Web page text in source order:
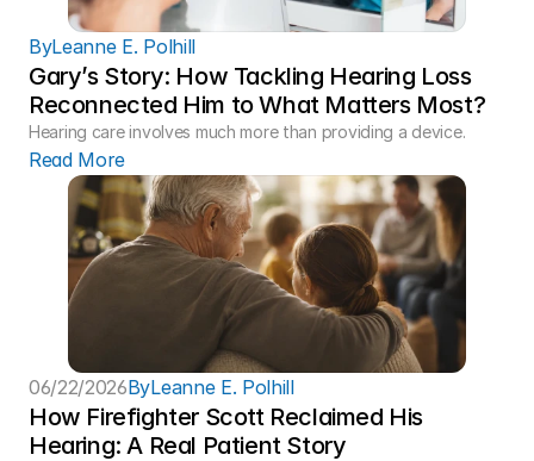
ByLeanne E. Polhill
Gary’s Story: How Tackling Hearing Loss
Reconnected Him to What Matters Most?
Hearing care involves much more than providing a device.
Read More
06/22/2026ByLeanne E. Polhill
How Firefighter Scott Reclaimed His
Hearing: A Real Patient Story